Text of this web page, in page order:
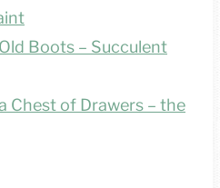
Boots – Succulent
Chest of Drawers – the